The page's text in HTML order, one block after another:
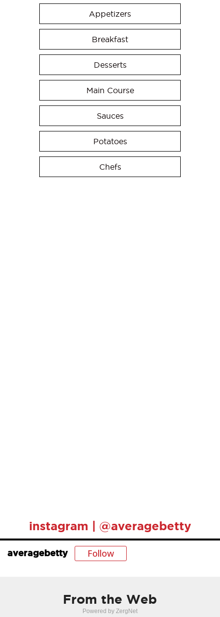
Appetizers
Breakfast
Desserts
Main Course
Sauces
Potatoes
Chefs
instagram | @averagebetty
averagebetty Follow
From the Web
Powered by ZergNet